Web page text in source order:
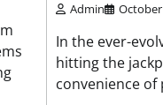
Admin October
In the ever-
hitting the
convenience